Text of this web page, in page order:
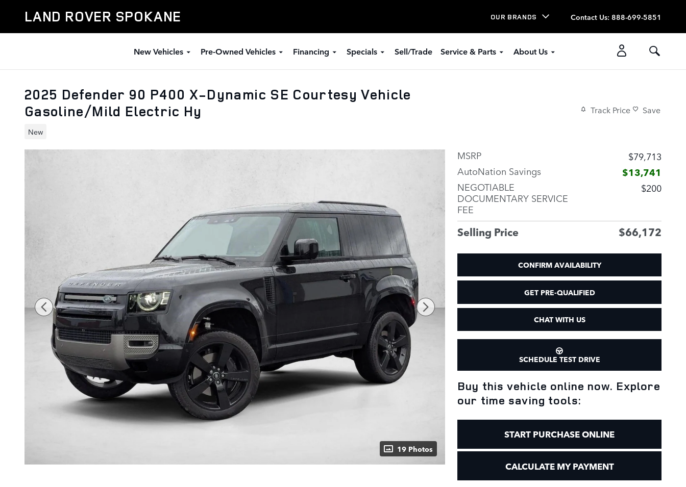
LAND ROVER SPOKANE OUR BRANDS Contact Us: 888-699-5851
New Vehicles Pre-Owned Vehicles Financing Specials Sell/Trade Service & Parts About Us
2025 Defender 90 P400 X-Dynamic SE Courtesy Vehicle
Gasoline/Mild Electric Hy
New
Track Price Save
19 Photos
MSRP
$79,713
AutoNation Savings
$13,741
NEGOTIABLE
DOCUMENTARY SERVICE
FEE
$200
Selling Price $66,172
CONFIRM AVAILABILITY
GET PRE-QUALIFIED
CHAT WITH US
SCHEDULE TEST DRIVE
Buy this vehicle online now. Explore
our time saving tools:
START PURCHASE ONLINE
CALCULATE MY PAYMENT